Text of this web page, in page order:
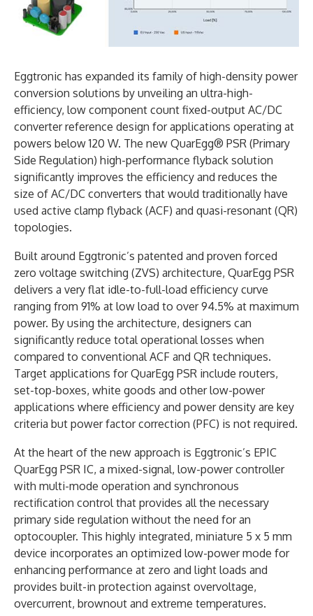
Eggtronic has expanded its family of high-density power
conversion solutions by unveiling an ultra-high-
efficiency, low component count fixed-output AC/DC
converter reference design for applications operating at
powers below 120 W. The new QuarEgg® PSR (Primary
Side Regulation) high-performance flyback solution
significantly improves the efficiency and reduces the
size of AC/DC converters that would traditionally have
used active clamp flyback (ACF) and quasi-resonant (QR)
topologies.
Built around Eggtronic’s patented and proven forced
zero voltage switching (ZVS) architecture, QuarEgg PSR
delivers a very flat idle-to-full-load efficiency curve
ranging from 91% at low load to over 94.5% at maximum
power. By using the architecture, designers can
significantly reduce total operational losses when
compared to conventional ACF and QR techniques.
Target applications for QuarEgg PSR include routers,
set-top-boxes, white goods and other low-power
applications where efficiency and power density are key
criteria but power factor correction (PFC) is not required.
At the heart of the new approach is Eggtronic’s EPIC
QuarEgg PSR IC, a mixed-signal, low-power controller
with multi-mode operation and synchronous
rectification control that provides all the necessary
primary side regulation without the need for an
optocoupler. This highly integrated, miniature 5 x 5 mm
device incorporates an optimized low-power mode for
enhancing performance at zero and light loads and
provides built-in protection against overvoltage,
overcurrent, brownout and extreme temperatures.